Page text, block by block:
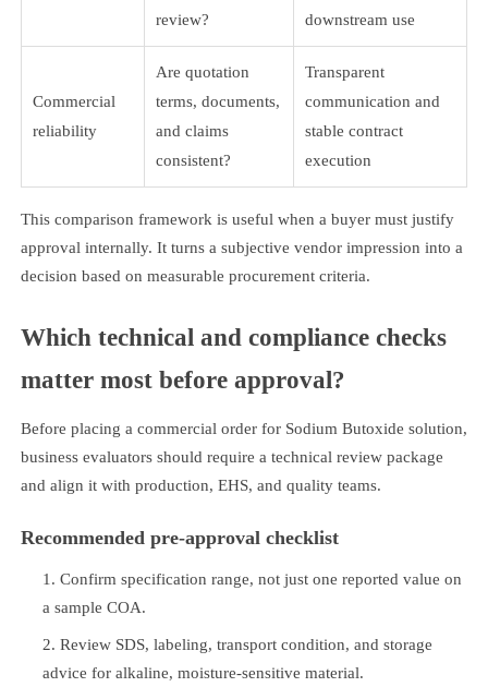
review?
downstream use
Commercial
reliability
Are quotation
terms, documents,
and claims
consistent?
Transparent
communication and
stable contract
execution
This comparison framework is useful when a buyer must justify
approval internally. It turns a subjective vendor impression into a
decision based on measurable procurement criteria.
Which technical and compliance checks
matter most before approval?
Before placing a commercial order for Sodium Butoxide solution,
business evaluators should require a technical review package
and align it with production, EHS, and quality teams.
Recommended pre-approval checklist
Confirm specification range, not just one reported value on
a sample COA.
Review SDS, labeling, transport condition, and storage
advice for alkaline, moisture-sensitive material.